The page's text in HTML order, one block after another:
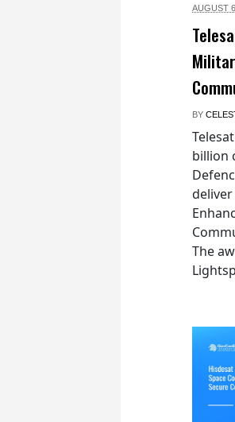
AUGUST 6,
BY
billion
The